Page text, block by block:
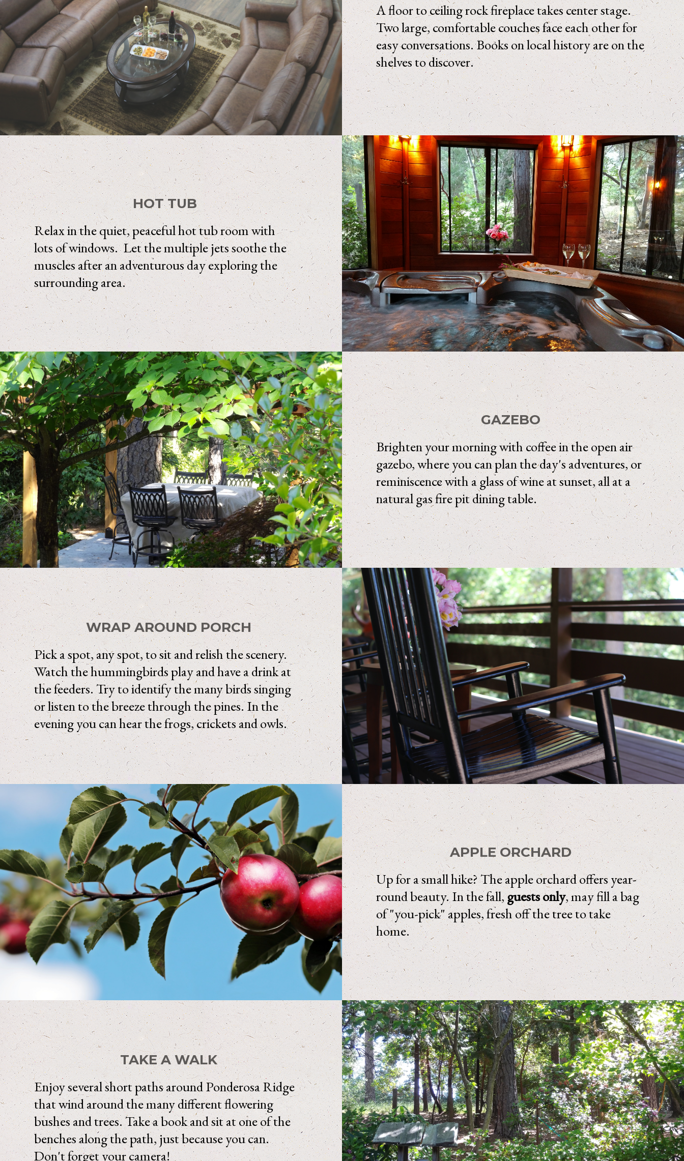
A floor to ceiling rock fireplace takes center stage.
Two large, comfortable couches face each other for
easy conversations. Books on local history are on the
shelves to discover.
HOT TUB
Relax in the quiet, peaceful hot tub room with
lots of windows. Let the multiple jets soothe the
muscles after an adventurous day exploring the
surrounding area.
GAZEBO
Brighten your morning with coffee in the open air
gazebo, where you can plan the day's adventures, or
reminiscence with a glass of wine at sunset, all at a
natural gas fire pit dining table.
WRAP AROUND PORCH
Pick a spot, any spot, to sit and relish the scenery.
Watch the hummingbirds play and have a drink at
the feeders. Try to identify the many birds singing
or listen to the breeze through the pines. In the
evening you can hear the frogs, crickets and owls.
APPLE ORCHARD
Up for a small hike? The apple orchard offers year-
round beauty. In the fall,guests only, may fill a bag
of "you-pick" apples, fresh off the tree to take
home.
TAKE A WALK
Enjoy several short paths around Ponderosa Ridge
that wind around the many different flowering
bushes and trees. Take a book and sit at one of the
benches along the path, just because you can.
Don't forget your camera!